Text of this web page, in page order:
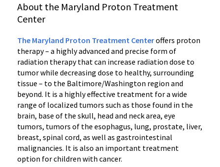
About the Maryland Proton Treatment
Center
The Maryland Proton Treatment Centeroffers proton
therapy – a highly advanced and precise form of
radiation therapy that can increase radiation dose to
tumor while decreasing dose to healthy, surrounding
tissue – to the Baltimore/Washington region and
beyond. It is a highly effective treatment for a wide
range of localized tumors such as those found in the
brain, base of the skull, head and neck area, eye
tumors, tumors of the esophagus, lung, prostate, liver,
breast, spinal cord, as well as gastrointestinal
malignancies. It is also an important treatment
option for children with cancer.